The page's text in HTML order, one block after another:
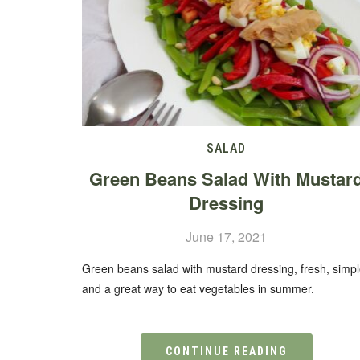
SALAD
Green Beans Salad With
Dressing
June 17, 2021
Green beans salad with mustard dressing, fresh,
and a great way to eat vegetables in summer.
CONTINUE READING